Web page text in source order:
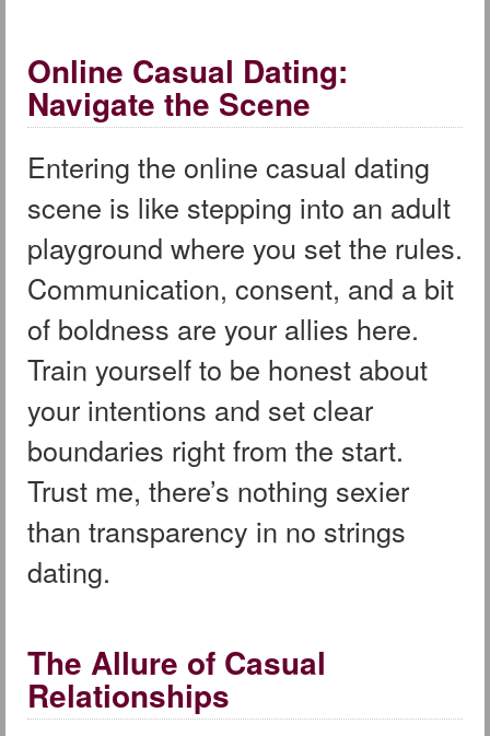
Online Casual Dating:
Navigate the Scene
Entering the online casual dating
scene is like stepping into an adult
playground where you set the rules.
Communication, consent, and a bit
of boldness are your allies here.
Train yourself to be honest about
your intentions and set clear
boundaries right from the start.
Trust me, there’s nothing sexier
than transparency in no strings
dating.
The Allure of Casual
Relationships